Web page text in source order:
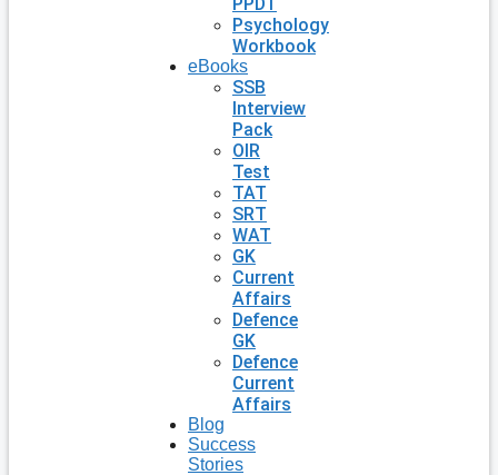
Psychology
Workbook
eBooks
SSB
Interview
Pack
OIR
Test
TAT
SRT
WAT
GK
Current
Affairs
Defence
GK
Defence
Current
Affairs
Blog
Success
Stories